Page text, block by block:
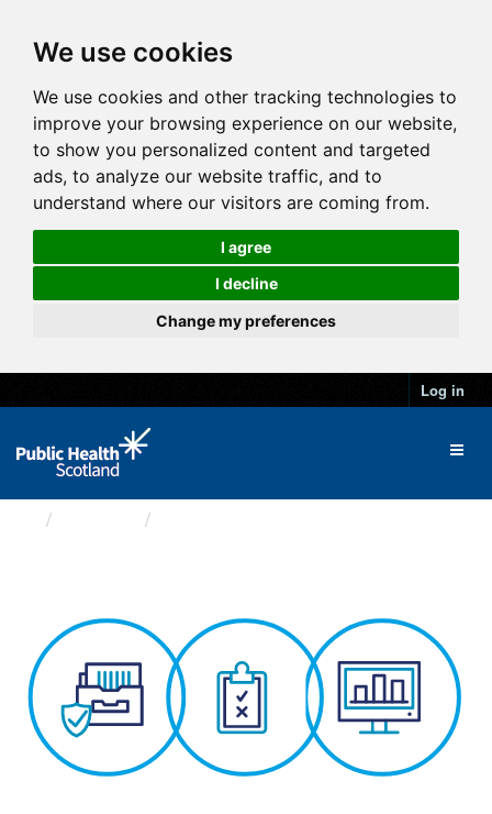
We use cookies
We use cookies and other tracking technologies to
improve your browsing experience on our website,
to show you personalized content and targeted
ads, to analyze our website traffic, and to
understand where our visitors are coming from.
I agree
I decline
Change my preferences
Log in